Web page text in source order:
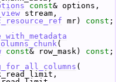
const& options,
stream,
mr) const ;
(
const& row_mask) const ;
(